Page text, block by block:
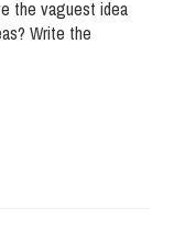
the vaguest idea
Write the